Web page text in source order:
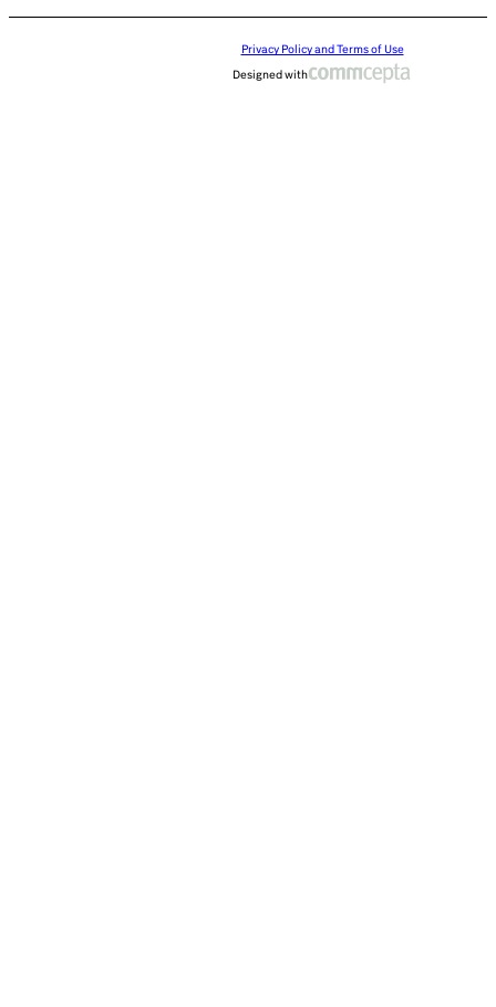
Privacy Policy and Terms of Use
Designed with